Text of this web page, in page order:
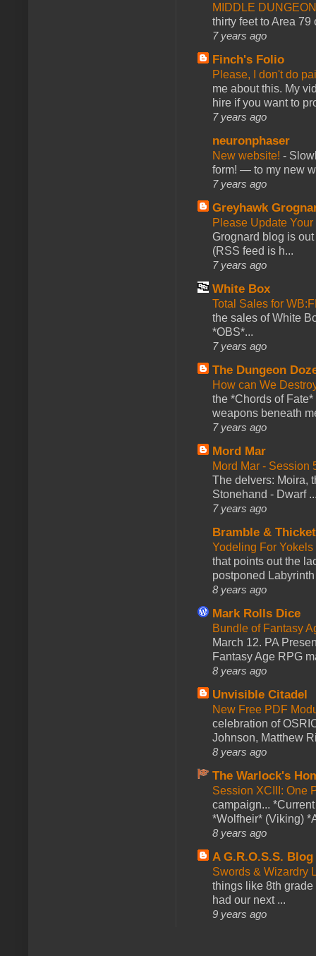
MIDDLE
thirty feet to Area 79
7 years ago
Finch's Folio
Please, I don't do
me about this. My
hire if you want to
7 years ago
neuronphaser
New website! -
form! — to my new
7 years ago
Greyhawk
Please Update
Grognard blog is
(RSS feed is h...
7 years ago
White Box
Total Sales for
the sales of White
*OBS*...
7 years ago
The Dungeon
How can We
the *Chords of
weapons beneath
7 years ago
Mord Mar
Mord Mar - Session
The delvers: Moira,
Stonehand - Dwarf
7 years ago
Bramble &
Yodeling For
that points out the
postponed
8 years ago
Mark Rolls Dice
Bundle of Fantasy
March 12. PA
Fantasy Age RPG
8 years ago
Unvisible Citadel
New Free PDF
celebration of
Johnson, Matthew
8 years ago
The Warlock's
Session XCIII: One
campaign...
*Wolfheir* (Viking)
8 years ago
A G.R.O.S.S. Blog
Swords & Wizardry
things like 8th
had our next ...
9 years ago